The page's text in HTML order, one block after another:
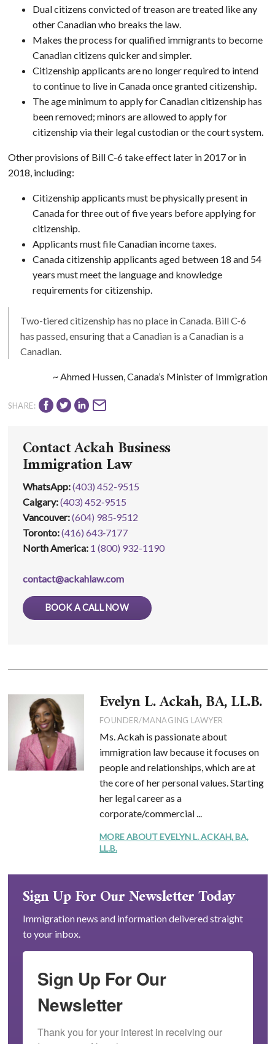
Dual citizens convicted of treason are treated like any
other Canadian who breaks the law.
Makes the process for qualified immigrants to become
Canadian citizens quicker and simpler.
Citizenship applicants are no longer required to intend
to continue to live in Canada once granted citizenship.
The age minimum to apply for Canadian citizenship has
been removed; minors are allowed to apply for
citizenship via their legal custodian or the court system.
Other provisions of Bill C-6 take effect later in 2017 or in
2018, including:
Citizenship applicants must be physically present in
Canada for three out of five years before applying for
citizenship.
Applicants must file Canadian income taxes.
Canada citizenship applicants aged between 18 and 54
years must meet the language and knowledge
requirements for citizenship.
Two-tiered citizenship has no place in Canada. Bill C-6
has passed, ensuring that a Canadian is a Canadian is a
Canadian.
~ Ahmed Hussen, Canada’s Minister of Immigration
SHARE:
Contact Ackah Business
Immigration Law
WhatsApp:(403) 452-9515
Calgary:(403) 452‑9515
Vancouver:(604) 985‑9512
Toronto:(416) 643‑7177
North America: 1 (800) 932-1190
contact@ackahlaw.com
BOOK A CALL NOW
Evelyn L. Ackah, BA, LL.B.
FOUNDER/MANAGING LAWYER
Ms. Ackah is passionate about
immigration law because it focuses on
people and relationships, which are at
the core of her personal values. Starting
her legal career as a
corporate/commercial ...
MORE ABOUT EVELYN L. ACKAH, BA,
LL.B.
Sign Up For Our Newsletter Today
Immigration news and information delivered straight
to your inbox.
Sign Up For Our
Newsletter
Thank you for your interest in receiving our